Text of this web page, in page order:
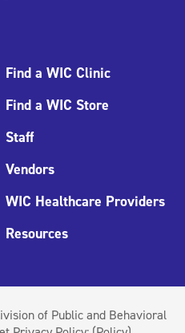
Find a WIC Clinic
Find a WIC Store
Staff
Vendors
WIC Healthcare Providers
Resources
of Public and Behavioral